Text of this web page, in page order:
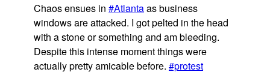
Chaos ensues in #Atlantaas business
windows are attacked. I got pelted in the head
with a stone or something and am bleeding.
Despite this intense moment things were
actually pretty amicable before. #protest